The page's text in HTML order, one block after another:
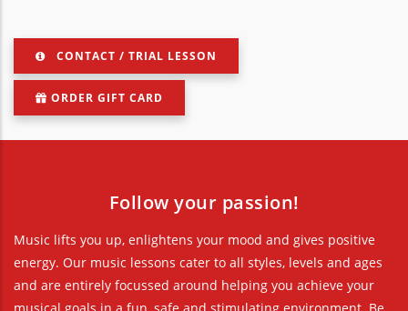
CONTACT / TRIAL LESSON
ORDER GIFT CARD
Follow your passion!
Music lifts you up, enlightens your mood and gives positive
energy. Our music lessons cater to all styles, levels and ages
and are entirely focussed around helping you achieve your